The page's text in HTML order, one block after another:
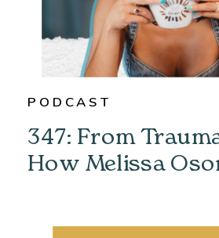
347: From
How Melissa
PODCAST